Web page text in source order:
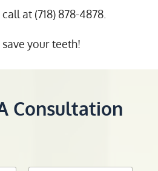
at (718) 878-4878.
your teeth!
Consultation